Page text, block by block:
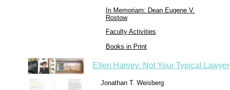
In Memoriam: Dean Eugene V.
Rostow
Faculty Activities
Books in Print
Ellen Harvey: Not Your Typical Lawyer
Jonathan T. Weisberg